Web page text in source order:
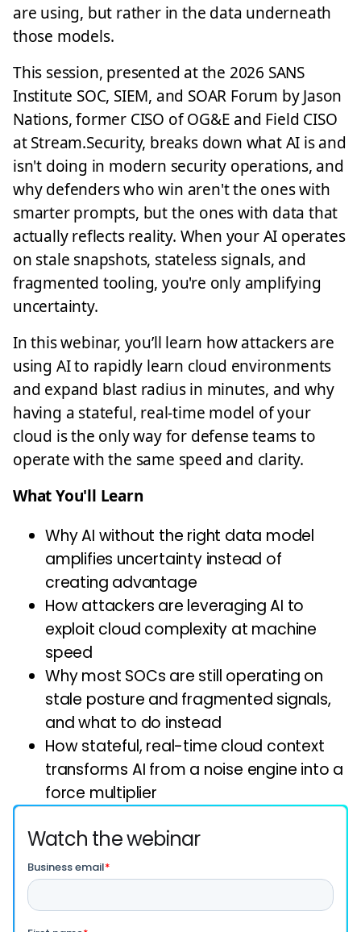
are using, but rather in the data underneath
those models.
This session, presented at the 2026 SANS
Institute SOC, SIEM, and SOAR Forum by Jason
Nations, former CISO of OG&E and Field CISO
at Stream.Security, breaks down what AI is and
isn't doing in modern security operations, and
why defenders who win aren't the ones with
smarter prompts, but the ones with data that
actually reflects reality. When your AI operates
on stale snapshots, stateless signals, and
fragmented tooling, you're only amplifying
uncertainty.
In this webinar, you’ll learn how attackers are
using AI to rapidly learn cloud environments
and expand blast radius in minutes, and why
having a stateful, real-time model of your
cloud is the only way for defense teams to
operate with the same speed and clarity.
What You'll Learn
Why AI without the right data model
amplifies uncertainty instead of
creating advantage
How attackers are leveraging AI to
exploit cloud complexity at machine
speed
Why most SOCs are still operating on
stale posture and fragmented signals,
and what to do instead
How stateful, real-time cloud context
transforms AI from a noise engine into a
force multiplier
Watch the webinar